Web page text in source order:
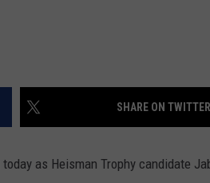
SHARE ON TWITTER
as Heisman Trophy candidate